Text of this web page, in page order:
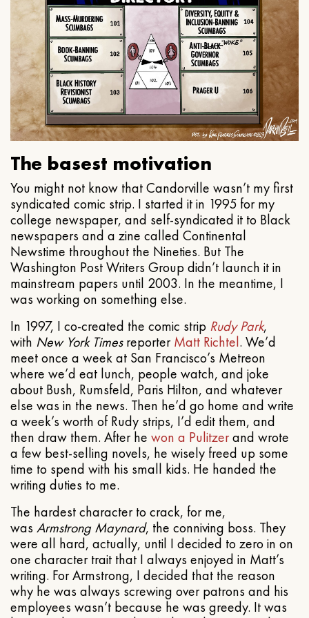
The basest motivation
You might not know that Candorville wasn’t my first
syndicated comic strip. I started it in 1995 for my
college newspaper, and self-syndicated it to Black
newspapers and a zine called Continental
Newstime throughout the Nineties. But The
Washington Post Writers Group didn’t launch it in
mainstream papers until 2003. In the meantime, I
was working on something else.
In 1997, I co-created the comic strip Rudy Park,
with New York TimesreporterMatt Richtel. We’d
meet once a week at San Francisco’s Metreon
where we’d eat lunch, people watch, and joke
about Bush, Rumsfeld, Paris Hilton, and whatever
else was in the news. Then he’d go home and write
a week’s worth of Rudy strips, I’d edit them, and
then draw them. After he won a Pulitzerand wrote
a few best-selling novels, he wisely freed up some
time to spend with his small kids. He handed the
writing duties to me.
The hardest character to crack, for me,
was Armstrong Maynard, the conniving boss. They
were all hard, actually, until I decided to zero in on
one character trait that I always enjoyed in Matt’s
writing. For Armstrong, I decided that the reason
why he was always screwing over patrons and his
employees wasn’t because he was greedy. It was